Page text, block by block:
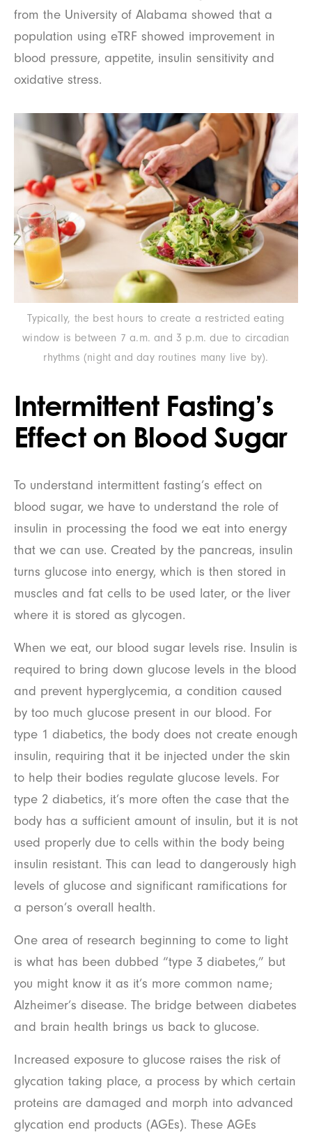
from the University of Alabama showed that a
population using eTRF showed improvement in
blood pressure, appetite, insulin sensitivity and
oxidative stress.
Typically, the best hours to create a restricted eating
window is between 7 a.m. and 3 p.m. due to circadian
rhythms (night and day routines many live by).
Intermittent Fasting’s
Effect on Blood Sugar
To understand intermittent fasting’s effect on
blood sugar, we have to understand the role of
insulin in processing the food we eat into energy
that we can use. Created by the pancreas, insulin
turns glucose into energy, which is then stored in
muscles and fat cells to be used later, or the liver
where it is stored as glycogen.
When we eat, our blood sugar levels rise. Insulin is
required to bring down glucose levels in the blood
and prevent hyperglycemia, a condition caused
by too much glucose present in our blood. For
type 1 diabetics, the body does not create enough
insulin, requiring that it be injected under the skin
to help their bodies regulate glucose levels. For
type 2 diabetics, it’s more often the case that the
body has a sufficient amount of insulin, but it is not
used properly due to cells within the body being
insulin resistant. This can lead to dangerously high
levels of glucose and significant ramifications for
a person’s overall health.
One area of research beginning to come to light
is what has been dubbed “type 3 diabetes,” but
you might know it as it’s more common name;
Alzheimer’s disease. The bridge between diabetes
and brain health brings us back to glucose.
Increased exposure to glucose raises the risk of
glycation taking place, a process by which certain
proteins are damaged and morph into advanced
glycation end products (AGEs). These AGEs